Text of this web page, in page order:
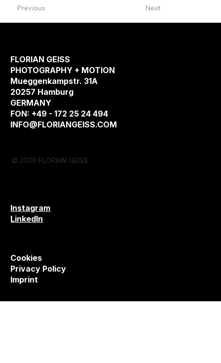
Previous Next
FLORIAN GEISS
PHOTOGRAPHY + MOTION
Mueggenkampstr. 31A
20257 Hamburg
GERMANY
FON: +49 - 172 25 24 494
INFO@FLORIANGEISS.COM
© 2026 FLORIAN GEISS
Instagram
LinkedIn
Cookies
Privacy Policy
Imprint